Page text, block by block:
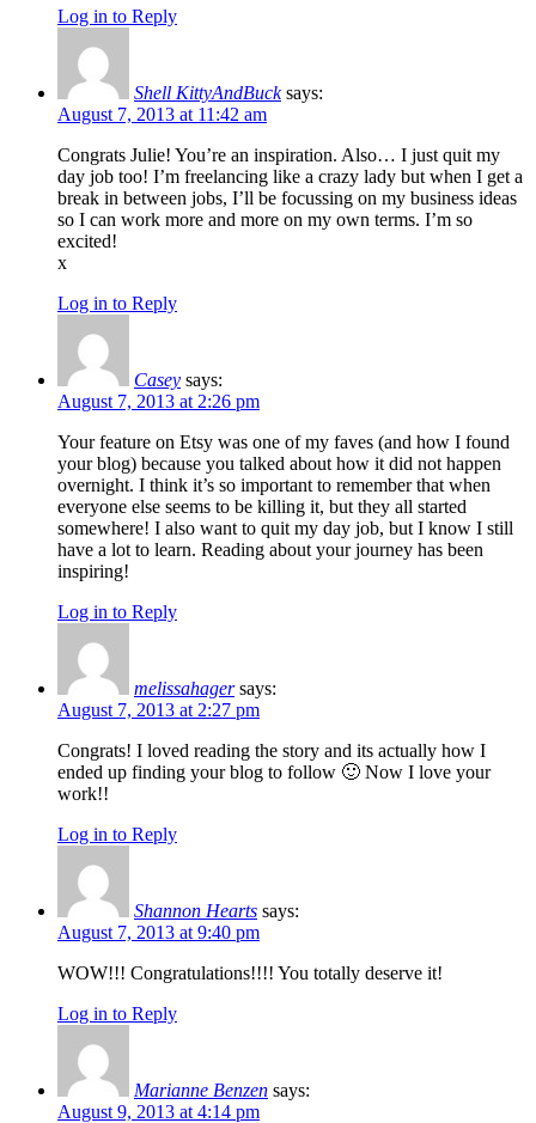
Log in to Reply
Shell KittyAndBuck says:
August 7, 2013 at 11:42 am
Congrats Julie! You’re an inspiration. Also… I just quit my
day job too! I’m freelancing like a crazy lady but when I get a
break in between jobs, I’ll be focussing on my business ideas
so I can work more and more on my own terms. I’m so
excited!
x
Log in to Reply
Casey says:
August 7, 2013 at 2:26 pm
Your feature on Etsy was one of my faves (and how I found
your blog) because you talked about how it did not happen
overnight. I think it’s so important to remember that when
everyone else seems to be killing it, but they all started
somewhere! I also want to quit my day job, but I know I still
have a lot to learn. Reading about your journey has been
inspiring!
Log in to Reply
melissahager says:
August 7, 2013 at 2:27 pm
Congrats! I loved reading the story and its actually how I
ended up finding your blog to follow 🙂 Now I love your
work!!
Log in to Reply
Shannon Hearts says:
August 7, 2013 at 9:40 pm
WOW!!! Congratulations!!!! You totally deserve it!
Log in to Reply
Marianne Benzen says:
August 9, 2013 at 4:14 pm